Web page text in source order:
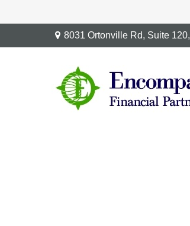
8031 Ortonville Rd, Suite 120,